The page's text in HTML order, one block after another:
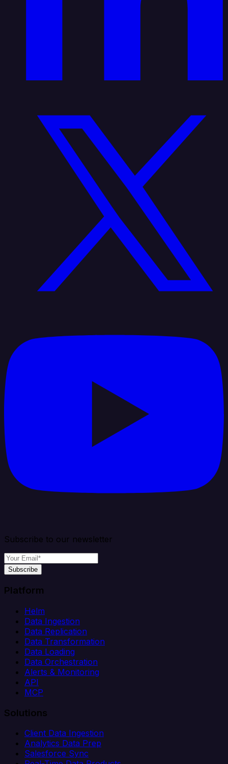
Subscribe to our newsletter
Subscribe
Platform
Helm
Data Ingestion
Data Replication
Data Transformation
Data Loading
Data Orchestration
Alerts & Monitoring
API
MCP
Solutions
Client Data Ingestion
Analytics Data Prep
Salesforce Sync